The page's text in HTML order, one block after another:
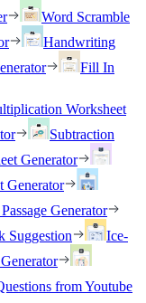
Word Scramble
Handwriting
Fill In
Worksheet
Subtraction
Generator
Generator
Generator
Suggestion
Ice-
from Youtube